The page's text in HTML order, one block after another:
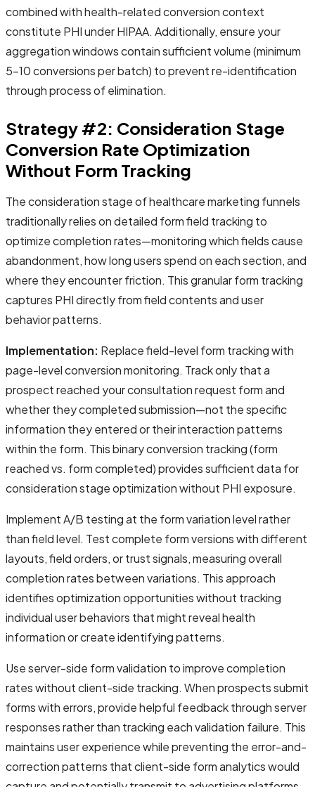
combined with health-related conversion context
constitute PHI under HIPAA. Additionally, ensure your
aggregation windows contain sufficient volume (minimum
5-10 conversions per batch) to prevent re-identification
through process of elimination.
Strategy #2: Consideration Stage
Conversion Rate Optimization
Without Form Tracking
The consideration stage of healthcare marketing funnels
traditionally relies on detailed form field tracking to
optimize completion rates—monitoring which fields cause
abandonment, how long users spend on each section, and
where they encounter friction. This granular form tracking
captures PHI directly from field contents and user
behavior patterns.
Implementation: Replace field-level form tracking with
page-level conversion monitoring. Track only that a
prospect reached your consultation request form and
whether they completed submission—not the specific
information they entered or their interaction patterns
within the form. This binary conversion tracking (form
reached vs. form completed) provides sufficient data for
consideration stage optimization without PHI exposure.
Implement A/B testing at the form variation level rather
than field level. Test complete form versions with different
layouts, field orders, or trust signals, measuring overall
completion rates between variations. This approach
identifies optimization opportunities without tracking
individual user behaviors that might reveal health
information or create identifying patterns.
Use server-side form validation to improve completion
rates without client-side tracking. When prospects submit
forms with errors, provide helpful feedback through server
responses rather than tracking each validation failure. This
maintains user experience while preventing the error-and-
correction patterns that client-side form analytics would